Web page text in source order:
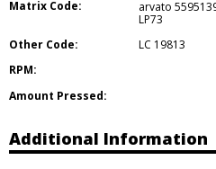
Matrix Code:
arvato
LP73
Other Code:
LC 19813
RPM:
Amount Pressed:
Additional Information